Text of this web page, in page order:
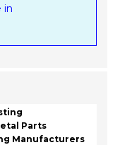
in
Parts
Manufacturers